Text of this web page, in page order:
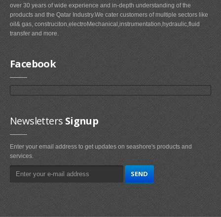
over 30 years of wide experience and in-depth understanding of the
products and the Qatar Industry.We cater customers of multiple sectors like
oil& gas, construciton,electroMechanical,instrumentation,hydraulic,fluid
transfer and more.
Facebook
Newsletters Signup
Enter your email address to get updates on seashore's products and
services.